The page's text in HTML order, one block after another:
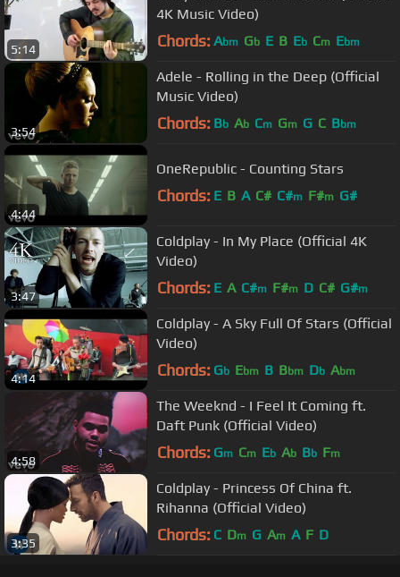
5:14
4K Music Video)
Chords: Abm Gb E B Eb Cm Ebm
3:54
Adele - Rolling in the Deep (Official
Music Video)
Chords: Bb Ab Cm Gm G C Bbm
4:44
OneRepublic - Counting Stars
Chords: E B A C# C#m F#m G#
3:47
Coldplay - In My Place (Official 4K
Video)
Chords: E A C#m F#m D C# G#m
4:14
Coldplay - A Sky Full Of Stars (Official
Video)
Chords: Gb Ebm B Bbm Db Abm
4:58
The Weeknd - I Feel It Coming ft.
Daft Punk (Official Video)
Chords: Gm Cm Eb Ab Bb Fm
3:35
Coldplay - Princess Of China ft.
Rihanna (Official Video)
Chords: C Dm G Am A F D